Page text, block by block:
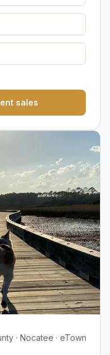
sales
· Nocatee · eTown